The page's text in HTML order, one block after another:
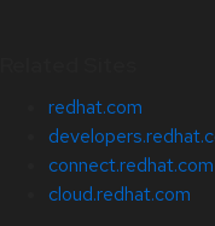
redhat.com
connect.redhat.com
cloud.redhat.com